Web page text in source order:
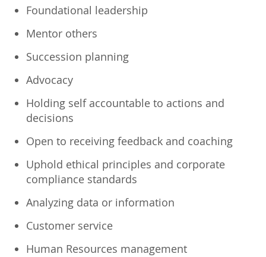
Foundational leadership
Mentor others
Succession planning
Advocacy
Holding self accountable to actions and
decisions
Open to receiving feedback and coaching
Uphold ethical principles and corporate
compliance standards
Analyzing data or information
Customer service
Human Resources management